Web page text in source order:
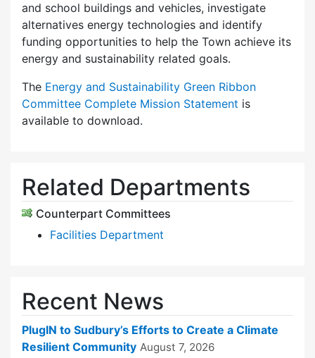
and school buildings and vehicles, investigate
alternatives energy technologies and identify
funding opportunities to help the Town achieve its
energy and sustainability related goals.
The Energy and Sustainability Green Ribbon
Committee Complete Mission Statement is
available to download.
Related Departments
Counterpart Committees
Facilities Department
Recent News
PlugIN to Sudbury’s Efforts to Create a Climate
Resilient Community August 7, 2026